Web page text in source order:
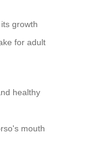
growth
for adult
healthy
mouth